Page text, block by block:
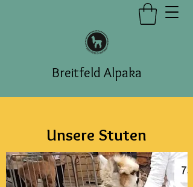
Breitfeld Alpaka
Unsere Stuten